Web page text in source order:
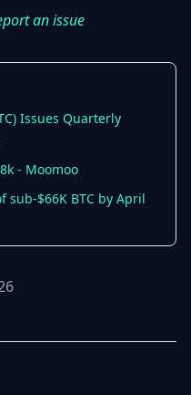
an issue
Issues Quarterly
- Moomoo
sub-$66K BTC by April